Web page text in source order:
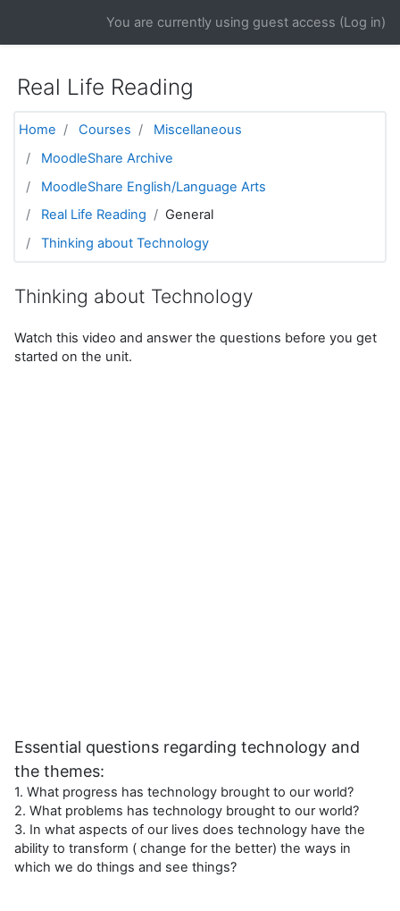
You are currently using guest access (Log in)
Real Life Reading
Home Courses
Miscellaneous
MoodleShare Archive
MoodleShare English/Language Arts
Real Life Reading
General
Thinking about Technology
Thinking about Technology
Watch this video and answer the questions before you get
started on the unit.
Essential questions regarding technology and
the themes:
1. What progress has technology brought to our world?
2. What problems has technology brought to our world?
3. In what aspects of our lives does technology have the
ability to transform ( change for the better) the ways in
which we do things and see things?